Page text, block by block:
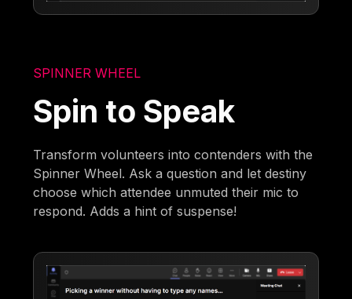
SPINNER WHEEL
Spin to Speak
Transform volunteers into contenders with the
Spinner Wheel. Ask a question and let destiny
choose which attendee unmuted their mic to
respond. Adds a hint of suspense!